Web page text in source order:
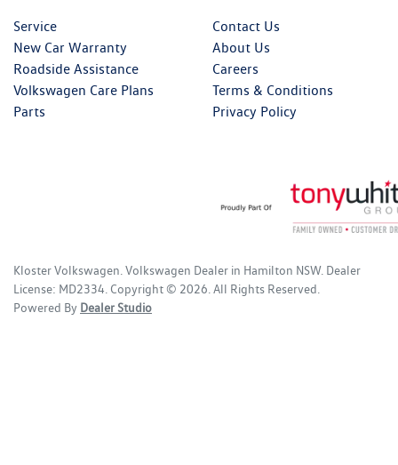
Service
New Car Warranty
Roadside Assistance
Volkswagen Care Plans
Parts
Contact Us
About Us
Careers
Terms & Conditions
Privacy Policy
Kloster Volkswagen Volkswagen Dealer in Hamilton NSW. Dealer
License: MD2334 Copyright © 2026 . All Rights Reserved.
Powered By Dealer Studio